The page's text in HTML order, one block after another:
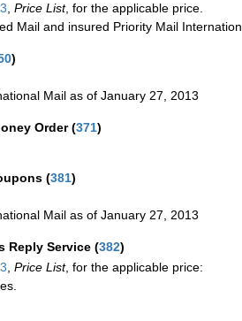
, Price List, for the applicable price.
Mail and insured Priority Mail
)
Mail as of January 27, 2013
Order(371)
(381)
Mail as of January 27, 2013
Reply Service (382)
Price List, for the applicable price: